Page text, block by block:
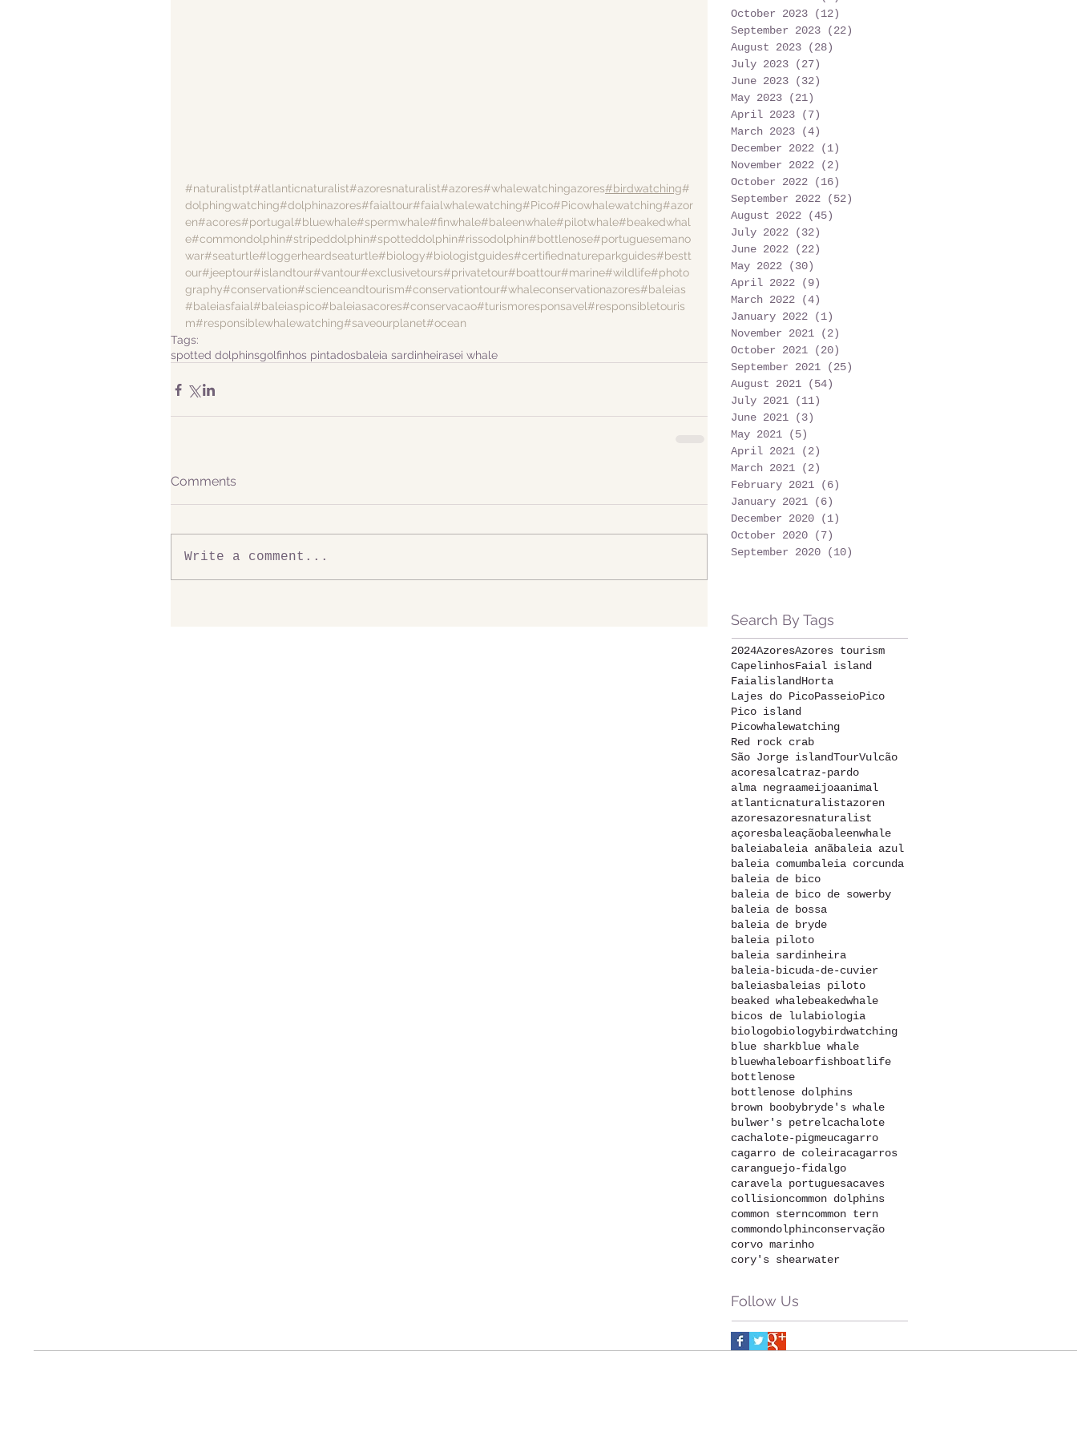
#naturalistpt#atlanticnaturalist#azoresnaturalist#azores#whalewatchingazores#birdwatching#
dolphingwatching#dolphinazores#faialtour#faialwhalewatching#Pico#Picowhalewatching#azor
en#acores#portugal#bluewhale#spermwhale#finwhale#baleenwhale#pilotwhale#beakedwhal
e#commondolphin#stripeddolphin#spotteddolphin#rissodolphin#bottlenose#portuguesemano
war#seaturtle#loggerheardseaturtle#biology#biologistguides#certifiednatureparkguides#bestt
our#jeeptour#islandtour#vantour#exclusivetours#privatetour#boattour#marine#wildlife#photo
graphy#conservation#scienceandtourism#conservationtour#whaleconservationazores#baleias
#baleiasfaial#baleiaspico#baleiasacores#conservacao#turismoresponsavel#responsibletouris
m#responsiblewhalewatching#saveourplanet#ocean
Tags:
spotted dolphinsgolfinhos pintadosbaleia sardinheirasei whale
Comments
Write a comment...
October 2023
(12)
September 2023
(22)
August 2023
(28)
July 2023
(27)
June 2023
(32)
May 2023
(21)
April 2023
(7)
March 2023
(4)
December 2022
(1)
November 2022
(2)
October 2022
(16)
September 2022
(52)
August 2022
(45)
July 2022
(32)
June 2022
(22)
May 2022
(30)
April 2022
(9)
March 2022
(4)
January 2022
(1)
November 2021
(2)
October 2021
(20)
September 2021
(25)
August 2021
(54)
July 2021
(11)
June 2021
(3)
May 2021
(5)
April 2021
(2)
March 2021
(2)
February 2021
(6)
January 2021
(6)
December 2020
(1)
October 2020
(7)
September 2020
(10)
Search By Tags
2024AzoresAzores tourism
CapelinhosFaial island
FaialislandHorta
Lajes do PicoPasseioPico
Pico island
Picowhalewatching
Red rock crab
São Jorge islandTourVulcão
acoresalcatraz-pardo
alma negraameijoaanimal
atlanticnaturalistazoren
azoresazoresnaturalist
açoresbaleaçãobaleenwhale
baleiabaleia anãbaleia azul
baleia comumbaleia corcunda
baleia de bico
baleia de bico de sowerby
baleia de bossa
baleia de bryde
baleia piloto
baleia sardinheira
baleia-bicuda-de-cuvier
baleiasbaleias piloto
beaked whalebeakedwhale
bicos de lulabiologia
biologobiologybirdwatching
blue sharkblue whale
bluewhaleboarfishboatlife
bottlenose
bottlenose dolphins
brown boobybryde's whale
bulwer's petrelcachalote
cachalote-pigmeucagarro
cagarro de coleiracagarros
caranguejo-fidalgo
caravela portuguesacaves
collisioncommon dolphins
common sterncommon tern
commondolphinconservação
corvo marinho
cory's shearwater
Follow Us